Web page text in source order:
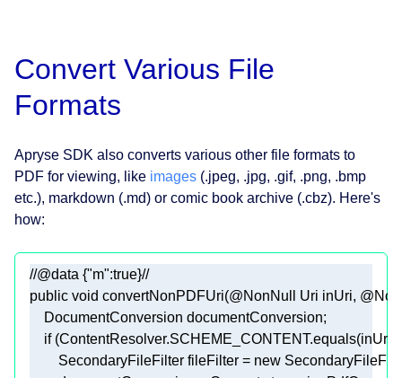
Convert Various File
Formats
Apryse SDK also converts various other file formats to
PDF for viewing, like images (.jpeg, .jpg, .gif, .png, .bmp
etc.), markdown (.md) or comic book archive (.cbz). Here's
how:
//@data {"m":true}//
public void convertNonPDFUri(@NonNull Uri inUri,
if
        SecondaryFileFilter fileFilter =
new